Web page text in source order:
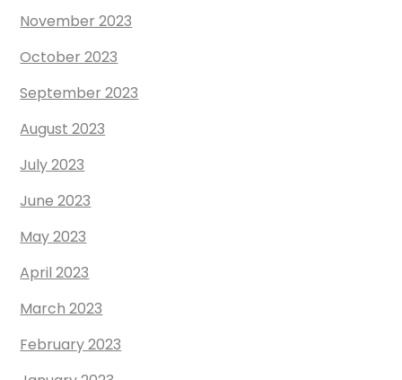
November 2023
October 2023
September 2023
August 2023
July 2023
June 2023
May 2023
April 2023
March 2023
February 2023